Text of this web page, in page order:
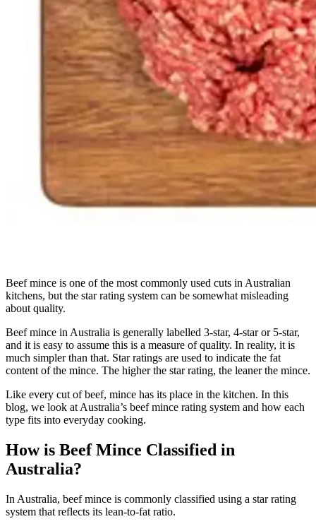
Beef mince is one of the most commonly used cuts in Australian
kitchens, but the star rating system can be somewhat misleading
about quality.
Beef mince in Australia is generally labelled 3-star, 4-star or 5-star,
and it is easy to assume this is a measure of quality. In reality, it is
much simpler than that. Star ratings are used to indicate the fat
content of the mince. The higher the star rating, the leaner the mince.
Like every cut of beef, mince has its place in the kitchen. In this
blog, we look at Australia’s beef mince rating system and how each
type fits into everyday cooking.
How is Beef Mince Classified in
Australia?
In Australia, beef mince is commonly classified using a star rating
system that reflects its lean-to-fat ratio.